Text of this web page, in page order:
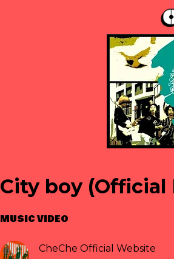
City boy (Official
MUSIC VIDEO
CheChe Official Website